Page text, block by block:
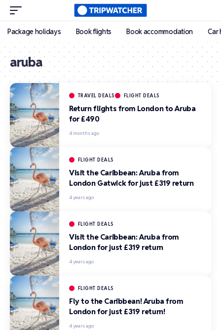
Package holidays Book flights Book accommodation Car
aruba
TRAVEL DEALS FLIGHT DEALS
Return flights from London to Aruba
for £490
4 months ago
FLIGHT DEALS
Visit the Caribbean: Aruba from
London Gatwick for just £319 return
4 years ago
FLIGHT DEALS
Visit the Caribbean: Aruba from
London for just £319 return
4 years ago
FLIGHT DEALS
Fly to the Caribbean! Aruba from
London for just £319 return!
4 years ago